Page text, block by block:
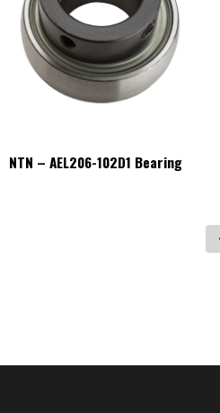
NTN – AEL206-102D1 Bearing